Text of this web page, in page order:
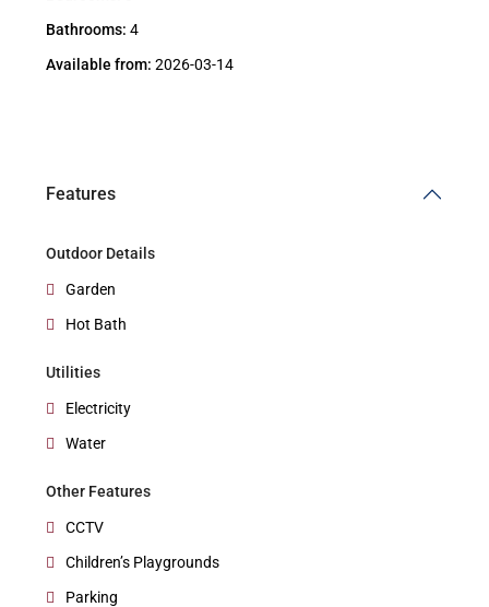
Bathrooms: 4
Available from: 2026-03-14
Features
Outdoor Details
Garden
Hot Bath
Utilities
Electricity
Water
Other Features
CCTV
Children’s Playgrounds
Parking